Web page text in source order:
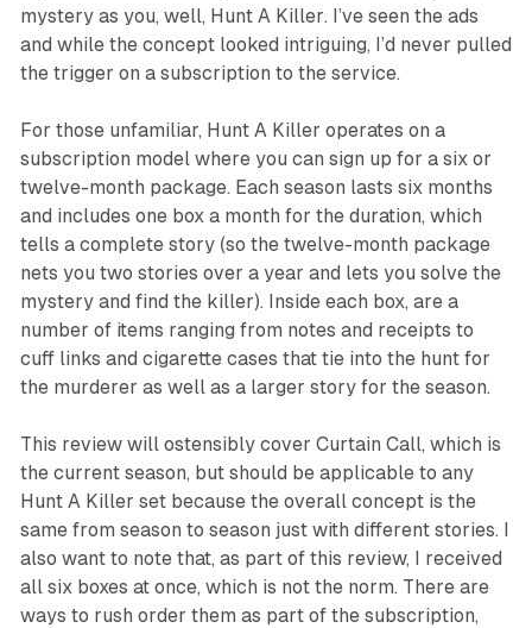
mystery as you, well, Hunt A Killer. I’ve seen the ads
and while the concept looked intriguing, I’d never pulled
the trigger on a subscription to the service.
For those unfamiliar, Hunt A Killer operates on a
subscription model where you can sign up for a six or
twelve-month package. Each season lasts six months
and includes one box a month for the duration, which
tells a complete story (so the twelve-month package
nets you two stories over a year and lets you solve the
mystery and find the killer). Inside each box, are a
number of items ranging from notes and receipts to
cuff links and cigarette cases that tie into the hunt for
the murderer as well as a larger story for the season.
This review will ostensibly cover Curtain Call, which is
the current season, but should be applicable to any
Hunt A Killer set because the overall concept is the
same from season to season just with different stories. I
also want to note that, as part of this review, I received
all six boxes at once, which is not the norm. There are
ways to rush order them as part of the subscription,